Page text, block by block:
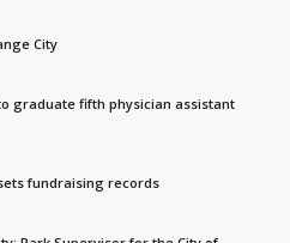
City
graduate fifth physician assistant
fundraising records